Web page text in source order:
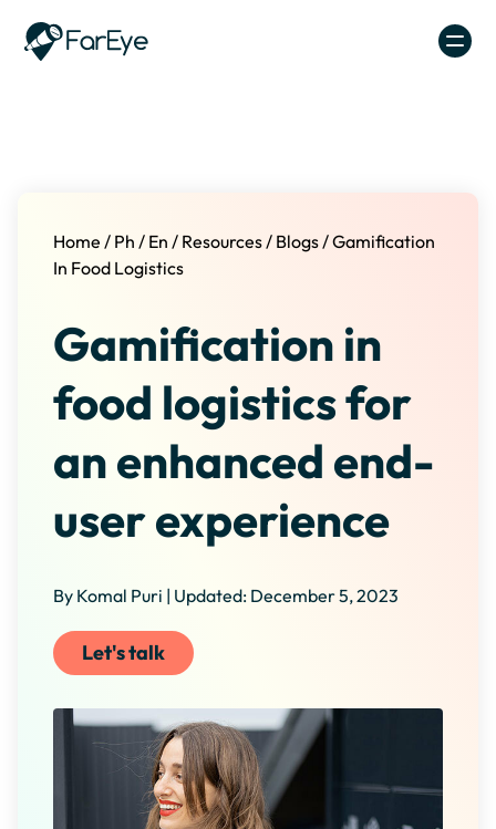
Home / Ph / En / Resources/ Blogs/Gamification
In Food Logistics
Gamification in
food logistics for
an enhanced end-
user experience
By Komal Puri | Updated: December 5, 2023
Let's talk